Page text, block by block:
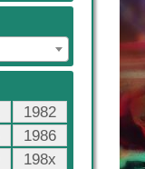
1982
1986
198x